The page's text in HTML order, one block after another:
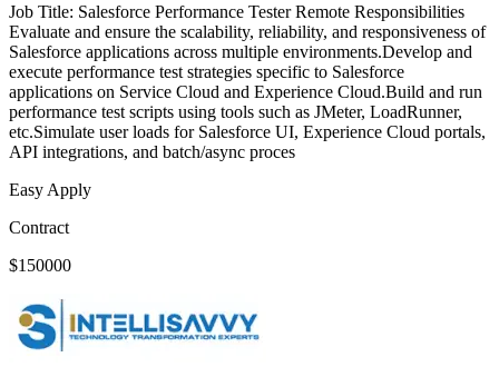
Job Title: Salesforce Performance Tester Remote Responsibilities
Evaluate and ensure the scalability, reliability, and responsiveness of
Salesforce applications across multiple environments.Develop and
execute performance test strategies specific to Salesforce
applications on Service Cloud and Experience Cloud.Build and run
performance test scripts using tools such as JMeter, LoadRunner,
etc.Simulate user loads for Salesforce UI, Experience Cloud portals,
API integrations, and batch/async proces
Easy Apply
Contract
$150000